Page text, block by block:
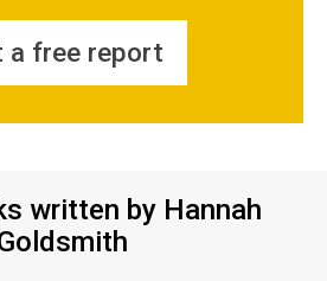
a free report
written by Hannah